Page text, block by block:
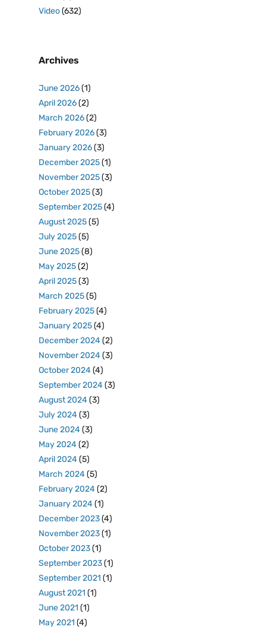
Video(632)
Archives
June 2026(1)
April 2026(2)
March 2026(2)
February 2026(3)
January 2026(3)
December 2025(1)
November 2025(3)
October 2025(3)
September 2025(4)
August 2025(5)
July 2025(5)
June 2025(8)
May 2025(2)
April 2025(3)
March 2025(5)
February 2025(4)
January 2025(4)
December 2024(2)
November 2024(3)
October 2024(4)
September 2024(3)
August 2024(3)
July 2024(3)
June 2024(3)
May 2024(2)
April 2024(5)
March 2024(5)
February 2024(2)
January 2024(1)
December 2023(4)
November 2023(1)
October 2023(1)
September 2023(1)
September 2021 (1)
August 2021 (1)
June 2021 (1)
May 2021 (4)